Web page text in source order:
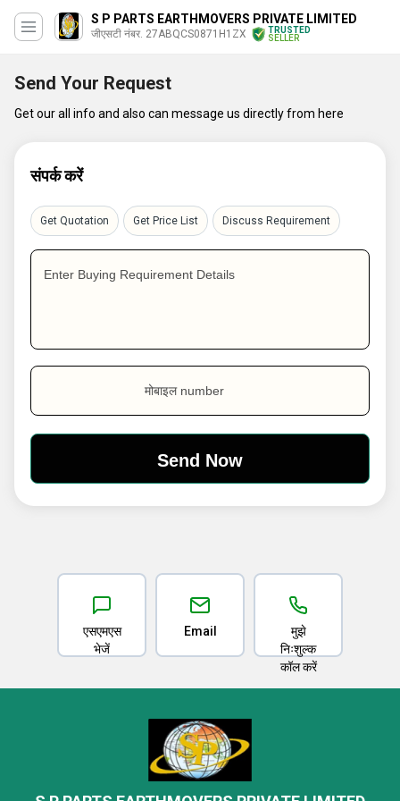
S P PARTS EARTHMOVERS PRIVATE LIMITED
जीएसटी नंबर. 27ABQCS0871H1ZX
TRUSTED
SELLER
Send Your Request
Get our all info and also can message us directly from here
संपर्क करें
Get Quotation Get Price List Discuss Requirement
Enter Buying Requirement Details
मोबाइल number
एसएमएस
भेजें
Email
मुझे
निःशुल्क
कॉल करें